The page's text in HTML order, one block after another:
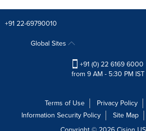
+91 22-69790010
Global Sites
+91 (0) 22 6169 6000
from 9 AM - 5:30 PM IST
Terms of Use Privacy Policy
Information Security Policy
Site Map